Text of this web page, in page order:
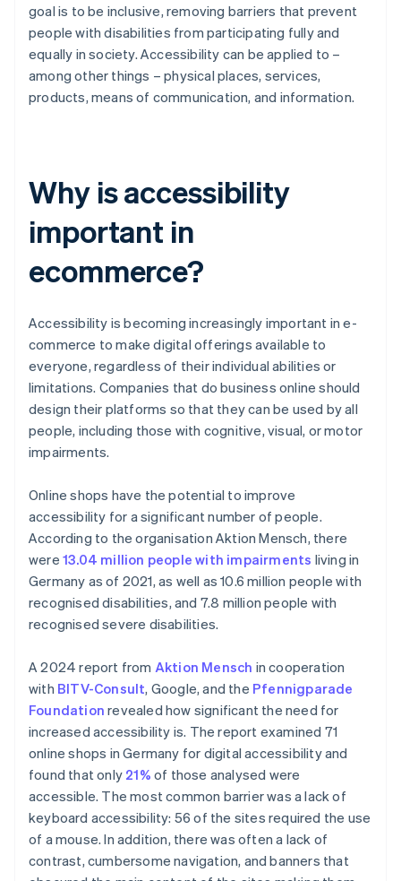
goal is to be inclusive, removing barriers that prevent
people with disabilities from participating fully and
equally in society. Accessibility can be applied to –
among other things – physical places, services,
products, means of communication, and information.
Why is accessibility
important in
ecommerce?
Accessibility is becoming increasingly important in e-
commerce to make digital offerings available to
everyone, regardless of their individual abilities or
limitations. Companies that do business online should
design their platforms so that they can be used by all
people, including those with cognitive, visual, or motor
impairments.
Online shops have the potential to improve
accessibility for a significant number of people.
According to the organisation Aktion Mensch, there
were 13.04 million people with impairments living in
Germany as of 2021, as well as 10.6 million people with
recognised disabilities, and 7.8 million people with
recognised severe disabilities.
A 2024 report from Aktion Mensch in cooperation
with BITV-Consult, Google, and the Pfennigparade
Foundation revealed how significant the need for
increased accessibility is. The report examined 71
online shops in Germany for digital accessibility and
found that only 21% of those analysed were
accessible. The most common barrier was a lack of
keyboard accessibility: 56 of the sites required the use
of a mouse. In addition, there was often a lack of
contrast, cumbersome navigation, and banners that